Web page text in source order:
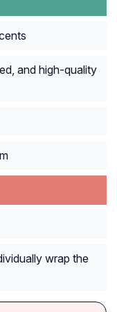
and high-quality
wrap the